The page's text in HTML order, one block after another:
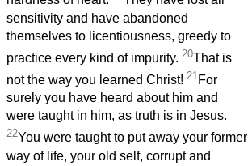
sensitivity and have abandoned
themselves to licentiousness, greedy to
practice every kind of impurity. 20That is
not the way you learned Christ! 21For
surely you have heard about him and
were taught in him, as truth is in Jesus.
22You were taught to put away your former
way of life, your old self, corrupt and